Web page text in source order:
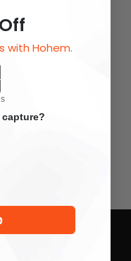
with Hohem.
ends in: